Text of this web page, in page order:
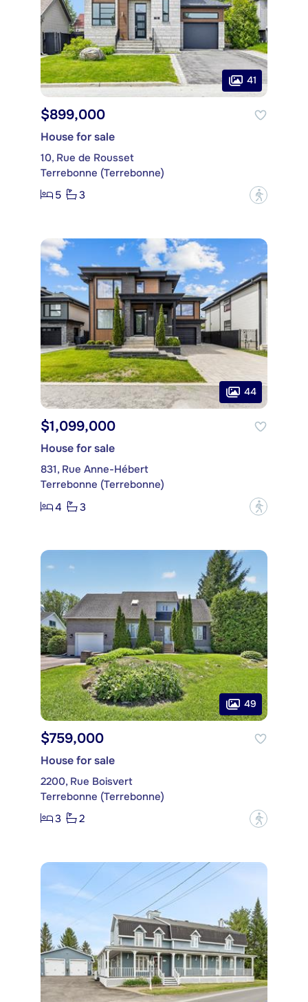
41
$899,000
House for sale
10, Rue de Rousset
Terrebonne (Terrebonne)
5
3 ?
44
$1,099,000
House for sale
831, Rue Anne-Hébert
Terrebonne (Terrebonne)
4
3 ?
49
$759,000
House for sale
2200, Rue Boisvert
Terrebonne (Terrebonne)
3
2 ?